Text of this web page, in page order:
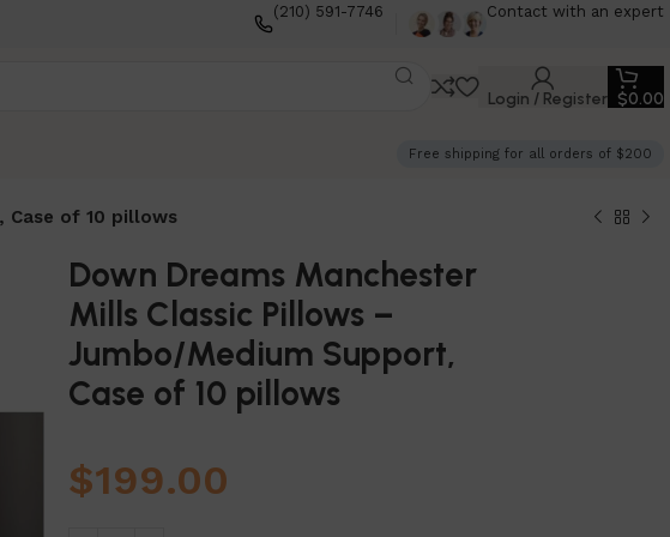
(210) 591-7746 Contact with an expert
Login / Register $0.00
Free shipping for all orders of $200
Case of 10 pillows
Down Dreams Manchester
Mills Classic Pillows –
Jumbo/Medium Support,
Case of 10 pillows
$199.00